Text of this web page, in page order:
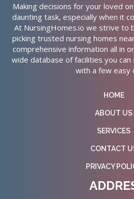
Making decisions for your loved
daunting task, especially when it
At NursingHomes.io we strive to
picking trusted nursing homes
comprehensive information all in
wide database of facilities you
with a few easy
HOME
ABOUT US
SERVICES
CONTACT
PRIVACY